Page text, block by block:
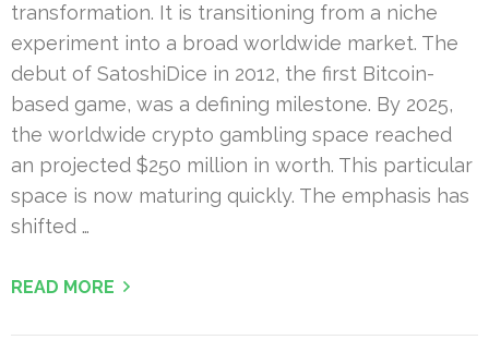
transformation. It is transitioning from a niche
experiment into a broad worldwide market. The
debut of SatoshiDice in 2012, the first Bitcoin-
based game, was a defining milestone. By 2025,
the worldwide crypto gambling space reached
an projected $250 million in worth. This particular
space is now maturing quickly. The emphasis has
shifted …
READ MORE